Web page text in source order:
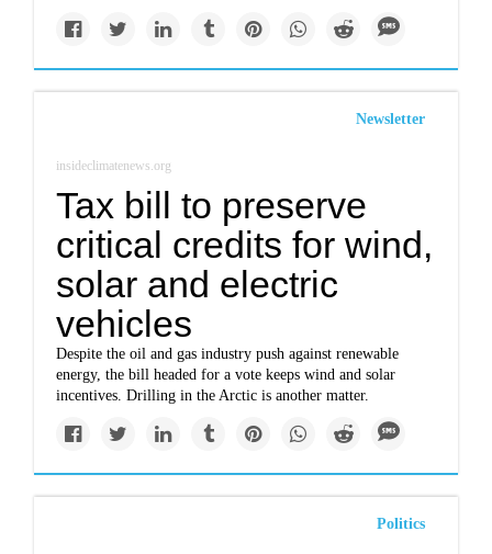
Newsletter
insideclimatenews.org
Tax bill to preserve
critical credits for wind,
solar and electric
vehicles
Despite the oil and gas industry push against renewable
energy, the bill headed for a vote keeps wind and solar
incentives. Drilling in the Arctic is another matter.
Politics